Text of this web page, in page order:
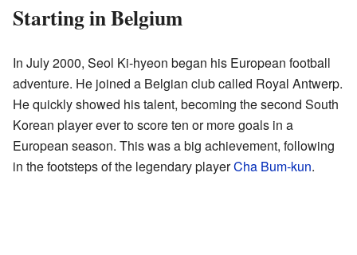
Starting in Belgium
In July 2000, Seol Ki-hyeon began his European football
adventure. He joined a Belgian club called Royal Antwerp.
He quickly showed his talent, becoming the second South
Korean player ever to score ten or more goals in a
European season. This was a big achievement, following
in the footsteps of the legendary playerCha Bum-kun.